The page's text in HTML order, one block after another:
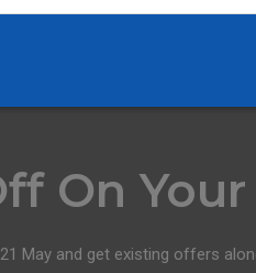
On
May and get existing offers